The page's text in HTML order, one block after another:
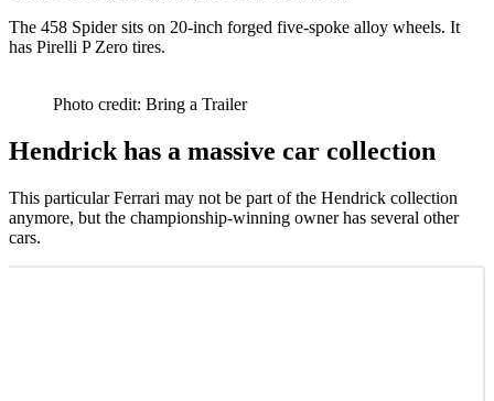
The 458 Spider sits on 20-inch forged five-spoke alloy wheels. It
has Pirelli P Zero tires.
Photo credit: Bring a Trailer
Hendrick has a massive car collection
This particular Ferrari may not be part of the Hendrick collection
anymore, but the championship-winning owner has several other
cars.